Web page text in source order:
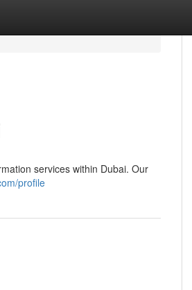
services within Dubai. Our
profile